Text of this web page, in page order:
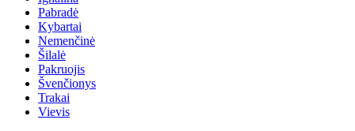
Pabradė
Kybartai
Nemenčinė
Šilalė
Pakruojis
Švenčionys
Trakai
Vievis